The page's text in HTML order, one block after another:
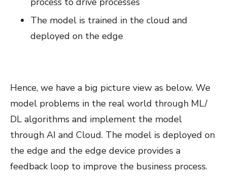
The model is trained in the cloud and
deployed on the edge
Hence, we have a big picture view as below. We
model problems in the real world through ML/
DL algorithms and implement the model
through AI and Cloud. The model is deployed on
the edge and the edge device provides a
feedback loop to improve the business process.